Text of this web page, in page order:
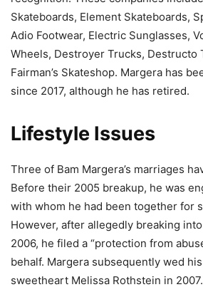
Skateboards, Element Skateboards,
Adio Footwear, Electric Sunglasses,
Wheels, Destroyer Trucks, Destructo
Fairman’s Skateshop. Margera has
since 2017, although he has retired.
Lifestyle Issues
Three of Bam Margera’s marriages
Before their 2005 breakup, he was
with whom he had been together for
However, after allegedly breaking into
2006, he filed a “protection from
behalf. Margera subsequently wed
sweetheart Melissa Rothstein in 2007.